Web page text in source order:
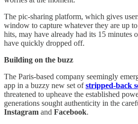
The pic-sharing platform, which gives
window to capture whatever they are up
hits, may have already had its 15 minutes
have quickly dropped off.
Building on the buzz
The Paris-based company seemingly
app in a buzzy new set ofstripped-back
threatened to upheave the established
generations sought authenticity in the
Instagram and Facebook.